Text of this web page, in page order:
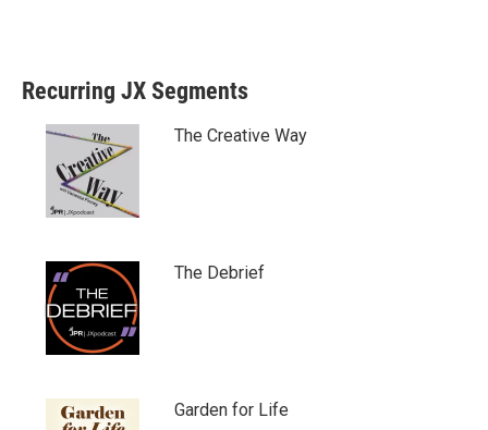
Recurring JX Segments
The Creative Way
The Debrief
Garden for Life